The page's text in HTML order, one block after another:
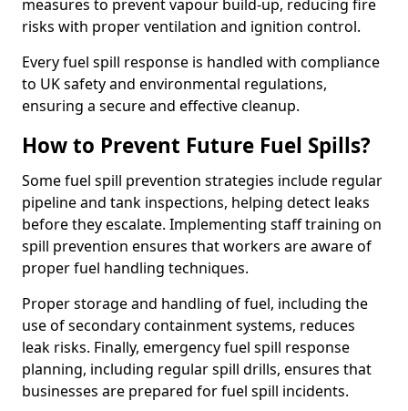
measures to prevent vapour build-up, reducing fire
risks with proper ventilation and ignition control.
Every fuel spill response is handled with compliance
to UK safety and environmental regulations,
ensuring a secure and effective cleanup.
How to Prevent Future Fuel Spills?
Some fuel spill prevention strategies include regular
pipeline and tank inspections, helping detect leaks
before they escalate. Implementing staff training on
spill prevention ensures that workers are aware of
proper fuel handling techniques.
Proper storage and handling of fuel, including the
use of secondary containment systems, reduces
leak risks. Finally, emergency fuel spill response
planning, including regular spill drills, ensures that
businesses are prepared for fuel spill incidents.